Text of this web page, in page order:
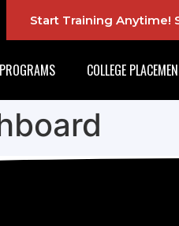
Start Training Anytime!
PROGRAMS COLLEGE